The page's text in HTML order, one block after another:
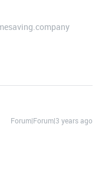
Forum|Forum|3 years ago